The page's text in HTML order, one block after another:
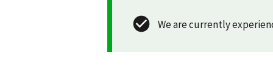
We are currently